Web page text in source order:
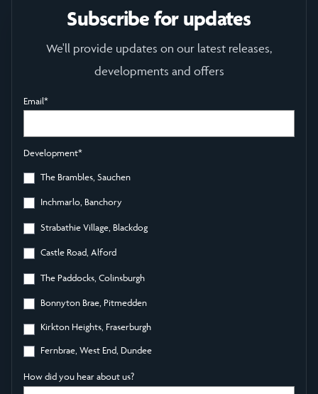
Subscribe for updates
We'll provide updates on our latest releases,
developments and offers
Email*
Development*
The Brambles, Sauchen
Inchmarlo, Banchory
Strabathie Village, Blackdog
Castle Road, Alford
The Paddocks, Colinsburgh
Bonnyton Brae, Pitmedden
Kirkton Heights, Fraserburgh
Fernbrae, West End, Dundee
How did you hear about us?